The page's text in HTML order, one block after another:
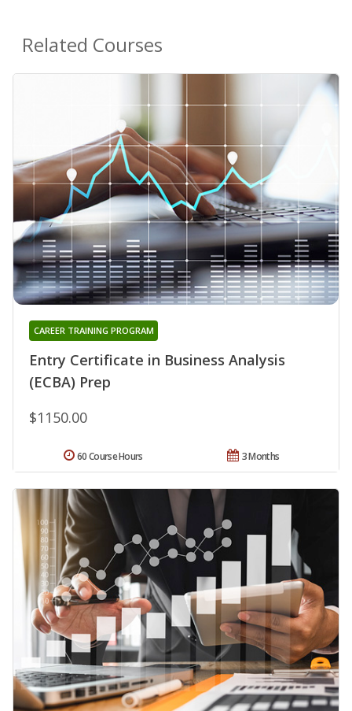
Related Courses
Entry Certificate in Business Analysis
(ECBA) Prep
CAREER TRAINING PROGRAM
$1150.00
3 Months
60 Course Hours